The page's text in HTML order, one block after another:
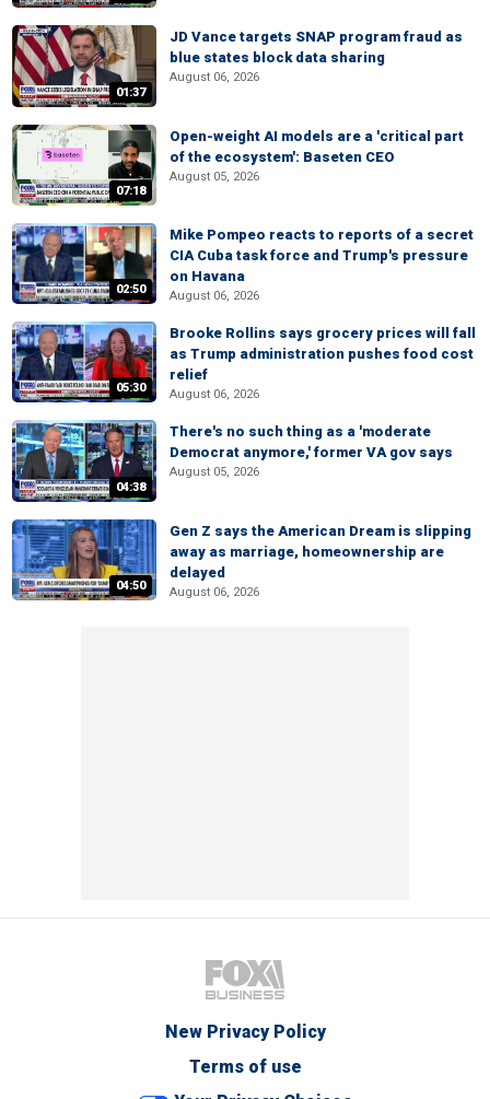
01:37
JD Vance targets SNAP program fraud as
blue states block data sharing
August 06, 2026
07:18
Open-weight AI models are a 'critical part
of the ecosystem': Baseten CEO
August 05, 2026
02:50
Mike Pompeo reacts to reports of a secret
CIA Cuba task force and Trump's pressure
on Havana
August 06, 2026
05:30
Brooke Rollins says grocery prices will fall
as Trump administration pushes food cost
relief
August 06, 2026
04:38
There's no such thing as a 'moderate
Democrat anymore,' former VA gov says
August 05, 2026
04:50
Gen Z says the American Dream is slipping
away as marriage, homeownership are
delayed
August 06, 2026
New Privacy Policy
Terms of use